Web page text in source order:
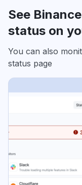
See
status on
You can also
status page